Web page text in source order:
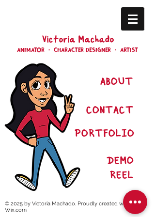
Victoria Machado
ANIMATOR • CHARACTER DESIGNER • ARTIST
ABOUT
CONTACT
PORT FOLIO
DEMO
REEL
© 2025 by Victoria Machado. Proudly created with
Wix.com